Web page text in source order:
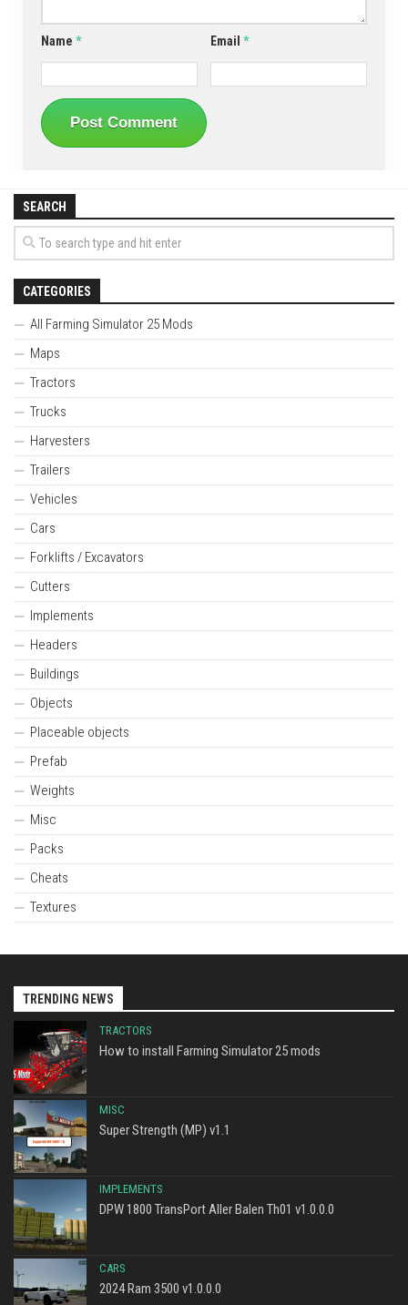
Name * Email*
SEARCH
CATEGORIES
All Farming Simulator 25 Mods
Maps
Tractors
Trucks
Harvesters
Trailers
Vehicles
Cars
Forklifts / Excavators
Cutters
Implements
Headers
Buildings
Objects
Placeable objects
Prefab
Weights
Misc
Packs
Cheats
Textures
TRENDING NEWS
TRACTORS
How to install Farming Simulator 25 mods
MISC
Super Strength (MP) v1.1
IMPLEMENTS
DPW 1800 TransPort Aller Balen Th01 v1.0.0.0
CARS
2024 Ram 3500 v1.0.0.0